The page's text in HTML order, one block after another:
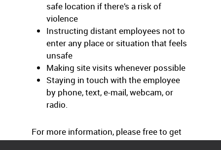
safe location if there’s a risk of
violence
Instructing distant employees not to
enter any place or situation that feels
unsafe
Making site visits whenever possible
Staying in touch with the employee
by phone, text, e-mail, webcam, or
radio.
For more information, please free to get
in touch with us at any time.